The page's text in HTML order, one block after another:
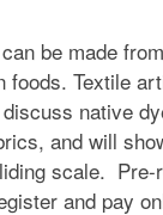
be made
foods. Textile
native
and will
scale.
and pay